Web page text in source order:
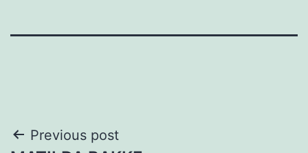
Post
Previous post